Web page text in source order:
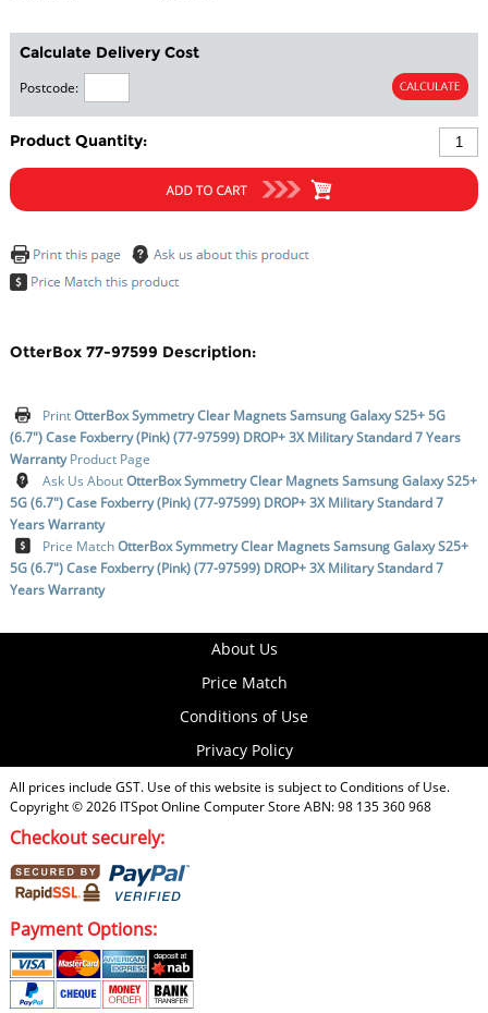
Calculate Delivery Cost
Postcode:
Product Quantity:
OtterBox 77-97599 Description:
PrintOtterBox Symmetry Clear Magnets Samsung Galaxy S25+ 5G
(6.7") Case Foxberry (Pink) (77-97599) DROP+ 3X Military Standard 7 Years
WarrantyProduct Page
Ask Us AboutOtterBox Symmetry Clear Magnets Samsung Galaxy S25+
5G (6.7") Case Foxberry (Pink) (77-97599) DROP+ 3X Military Standard 7
Years Warranty
Price MatchOtterBox Symmetry Clear Magnets Samsung Galaxy S25+
5G (6.7") Case Foxberry (Pink) (77-97599) DROP+ 3X Military Standard 7
Years Warranty
About Us
Price Match
Conditions of Use
Privacy Policy
All prices include GST. Use of this website is subject toConditions of Use.
Copyright © 2026 ITSpot Online Computer Store ABN: 98 135 360 968
Checkout securely:
Payment Options: